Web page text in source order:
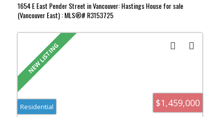
1654 E East Pender Street in Vancouver: Hastings House for sale
(Vancouver East) : MLS®# R3153725
$1,459,000
Residential